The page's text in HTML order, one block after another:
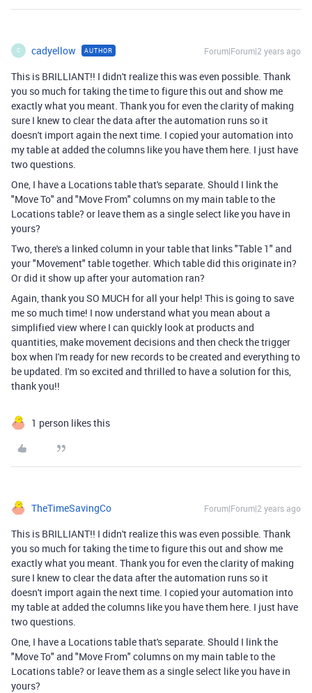
C cadyellow AUTHOR Forum|Forum|2 years ago
This is BRILLIANT!! I didn't realize this was even possible. Thank
you so much for taking the time to figure this out and show me
exactly what you meant. Thank you for even the clarity of making
sure I knew to clear the data after the automation runs so it
doesn't import again the next time. I copied your automation into
my table at added the columns like you have them here. I just have
two questions.
One, I have a Locations table that's separate. Should I link the
"Move To" and "Move From" columns on my main table to the
Locations table? or leave them as a single select like you have in
yours?
Two, there's a linked column in your table that links "Table 1" and
your "Movement" table together. Which table did this originate in?
Or did it show up after your automation ran?
Again, thank you SO MUCH for all your help! This is going to save
me so much time! I now understand what you mean about a
simplified view where I can quickly look at products and
quantities, make movement decisions and then check the trigger
box when I'm ready for new records to be created and everything to
be updated. I'm so excited and thrilled to have a solution for this,
thank you!!
1 person likes this
TheTimeSavingCo Forum|Forum|2 years ago
This is BRILLIANT!! I didn't realize this was even possible. Thank
you so much for taking the time to figure this out and show me
exactly what you meant. Thank you for even the clarity of making
sure I knew to clear the data after the automation runs so it
doesn't import again the next time. I copied your automation into
my table at added the columns like you have them here. I just have
two questions.
One, I have a Locations table that's separate. Should I link the
"Move To" and "Move From" columns on my main table to the
Locations table? or leave them as a single select like you have in
yours?